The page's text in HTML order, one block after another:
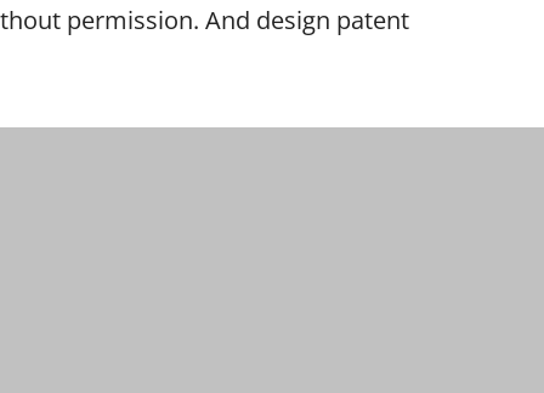
permission. And design patent